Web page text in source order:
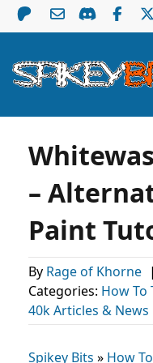
–
Paint
By Rage of Khorne |
Categories: How To
40k Articles & News
Spikey Bits » How